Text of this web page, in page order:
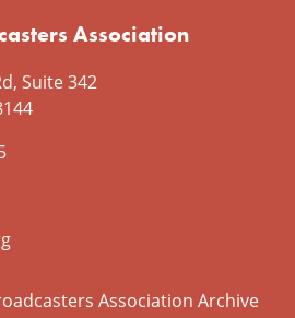
Association
Suite 342
Association Archive